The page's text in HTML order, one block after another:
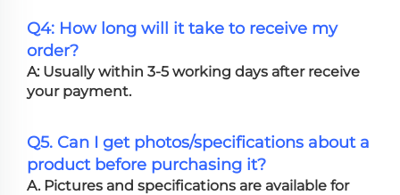
Q4: How long will it take to receive my
order?
A: Usually within 3-5 working days after receive
your payment.
Q5. Can I get photos/specifications about a
product before purchasing it?
A. Pictures and specifications are available for